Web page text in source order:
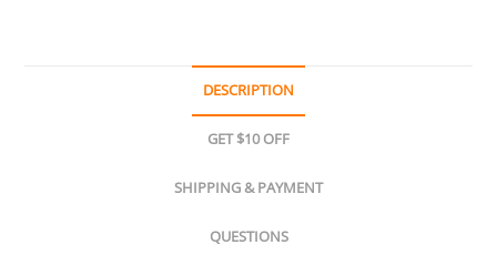
DESCRIPTION
GET $10 OFF
SHIPPING & PAYMENT
QUESTIONS